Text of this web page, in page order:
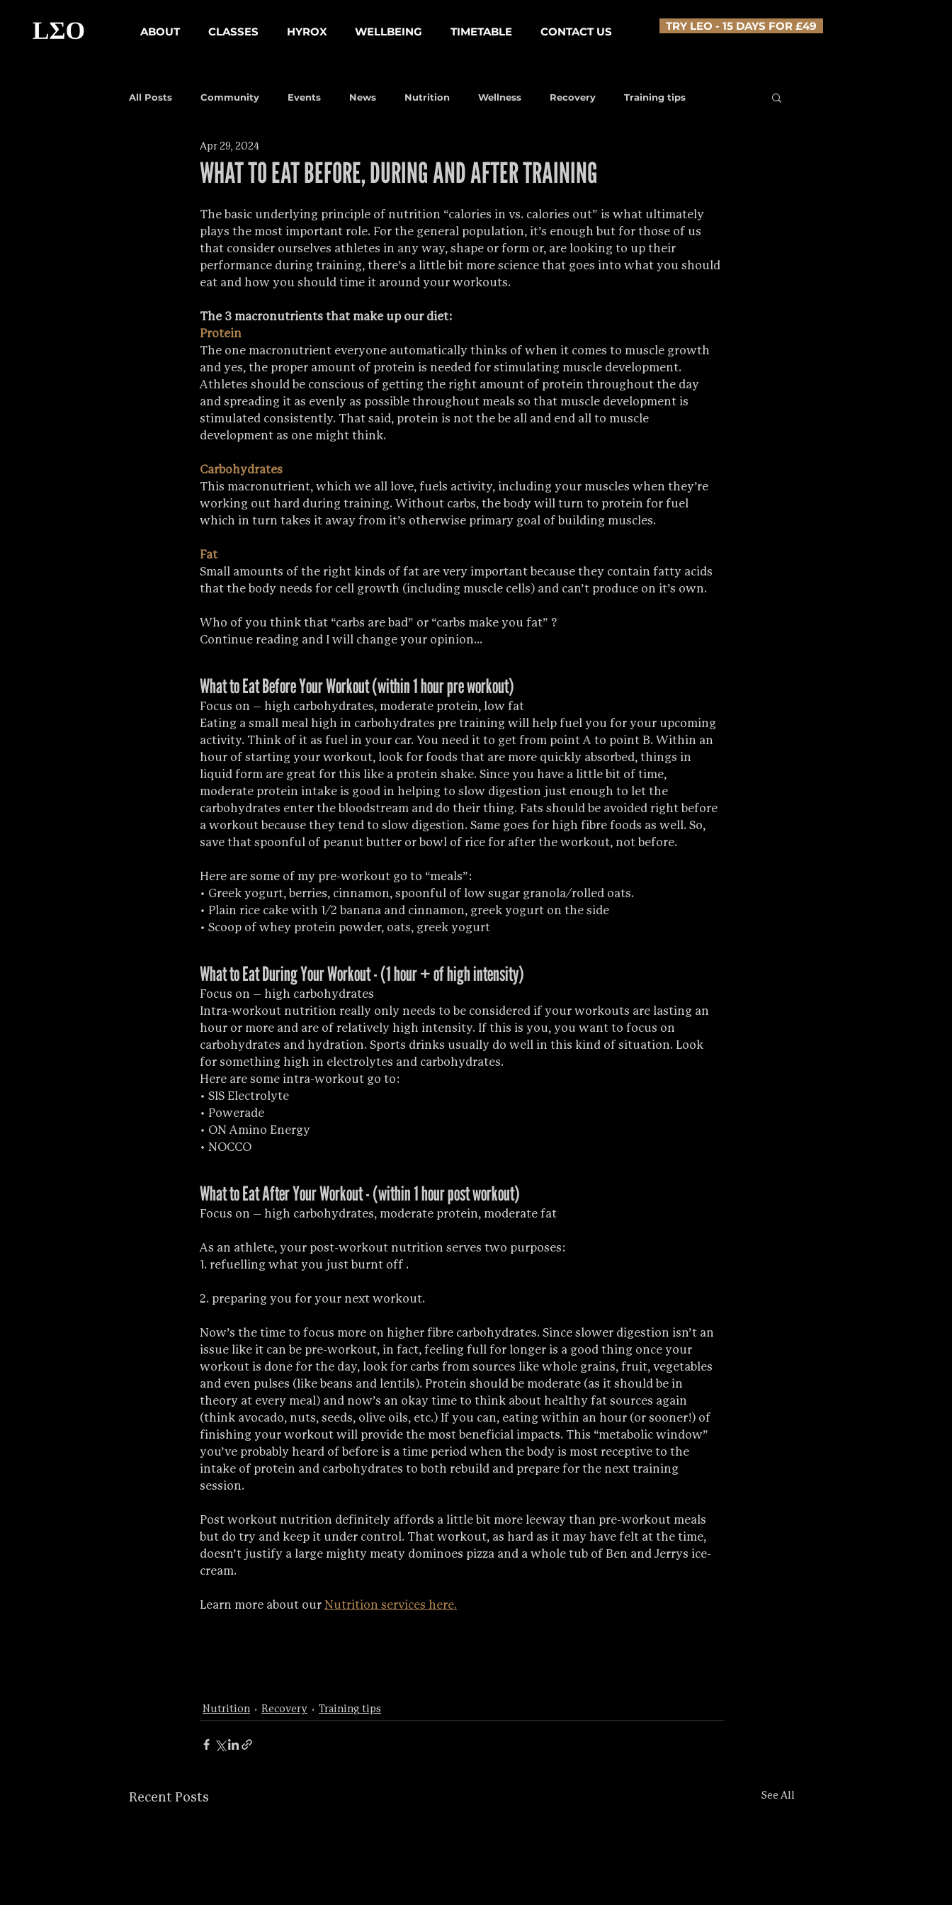
ABOUT CLASSES HYROX WELLBEING TIMETABLE CONTACT US TRY LEO - 15 DAYS FOR £49
All Posts Community Events News Nutrition Wellness Recovery Training tips
WHAT TO EAT BEFORE, DURING AND AFTER TRAINING
Apr 29, 2024
The basic underlying principle of nutrition “calories in vs. calories out” is what ultimately
plays the most important role. For the general population, it’s enough but for those of us
that consider ourselves athletes in any way, shape or form or, are looking to up their
performance during training, there’s a little bit more science that goes into what you should
eat and how you should time it around your workouts.
The 3 macronutrients that make up our diet:
Protein
The one macronutrient everyone automatically thinks of when it comes to muscle growth
and yes, the proper amount of protein is needed for stimulating muscle development.
Athletes should be conscious of getting the right amount of protein throughout the day
and spreading it as evenly as possible throughout meals so that muscle development is
stimulated consistently. That said, protein is not the be all and end all to muscle
development as one might think.
Carbohydrates
This macronutrient, which we all love, fuels activity, including your muscles when they’re
working out hard during training. Without carbs, the body will turn to protein for fuel
which in turn takes it away from it’s otherwise primary goal of building muscles.
Fat
Small amounts of the right kinds of fat are very important because they contain fatty acids
that the body needs for cell growth (including muscle cells) and can’t produce on it’s own.
Who of you think that “carbs are bad” or “carbs make you fat” ?
Continue reading and I will change your opinion...
What to Eat Before Your Workout (within 1 hour pre workout)
Focus on – high carbohydrates, moderate protein, low fat
Eating a small meal high in carbohydrates pre training will help fuel you for your upcoming
activity. Think of it as fuel in your car. You need it to get from point A to point B. Within an
hour of starting your workout, look for foods that are more quickly absorbed, things in
liquid form are great for this like a protein shake. Since you have a little bit of time,
moderate protein intake is good in helping to slow digestion just enough to let the
carbohydrates enter the bloodstream and do their thing. Fats should be avoided right before
a workout because they tend to slow digestion. Same goes for high fibre foods as well. So,
save that spoonful of peanut butter or bowl of rice for after the workout, not before.
Here are some of my pre-workout go to “meals”:
• Greek yogurt, berries, cinnamon, spoonful of low sugar granola/rolled oats.
• Plain rice cake with 1/2 banana and cinnamon, greek yogurt on the side
• Scoop of whey protein powder, oats, greek yogurt
What to Eat During Your Workout - (1 hour + of high intensity)
Focus on – high carbohydrates
Intra-workout nutrition really only needs to be considered if your workouts are lasting an
hour or more and are of relatively high intensity. If this is you, you want to focus on
carbohydrates and hydration. Sports drinks usually do well in this kind of situation. Look
for something high in electrolytes and carbohydrates.
Here are some intra-workout go to:
• SIS Electrolyte
• Powerade
• ON Amino Energy
• NOCCO
What to Eat After Your Workout - (within 1 hour post workout)
Focus on – high carbohydrates, moderate protein, moderate fat
As an athlete, your post-workout nutrition serves two purposes:
1. refuelling what you just burnt off .
2. preparing you for your next workout.
Now’s the time to focus more on higher fibre carbohydrates. Since slower digestion isn’t an
issue like it can be pre-workout, in fact, feeling full for longer is a good thing once your
workout is done for the day, look for carbs from sources like whole grains, fruit, vegetables
and even pulses (like beans and lentils). Protein should be moderate (as it should be in
theory at every meal) and now’s an okay time to think about healthy fat sources again
(think avocado, nuts, seeds, olive oils, etc.) If you can, eating within an hour (or sooner!) of
finishing your workout will provide the most beneficial impacts. This “metabolic window”
you’ve probably heard of before is a time period when the body is most receptive to the
intake of protein and carbohydrates to both rebuild and prepare for the next training
session.
Post workout nutrition definitely affords a little bit more leeway than pre-workout meals
but do try and keep it under control. That workout, as hard as it may have felt at the time,
doesn’t justify a large mighty meaty dominoes pizza and a whole tub of Ben and Jerrys ice-
cream.
Learn more about our Nutrition services here.
Nutrition Recovery Training tips
Recent Posts See All